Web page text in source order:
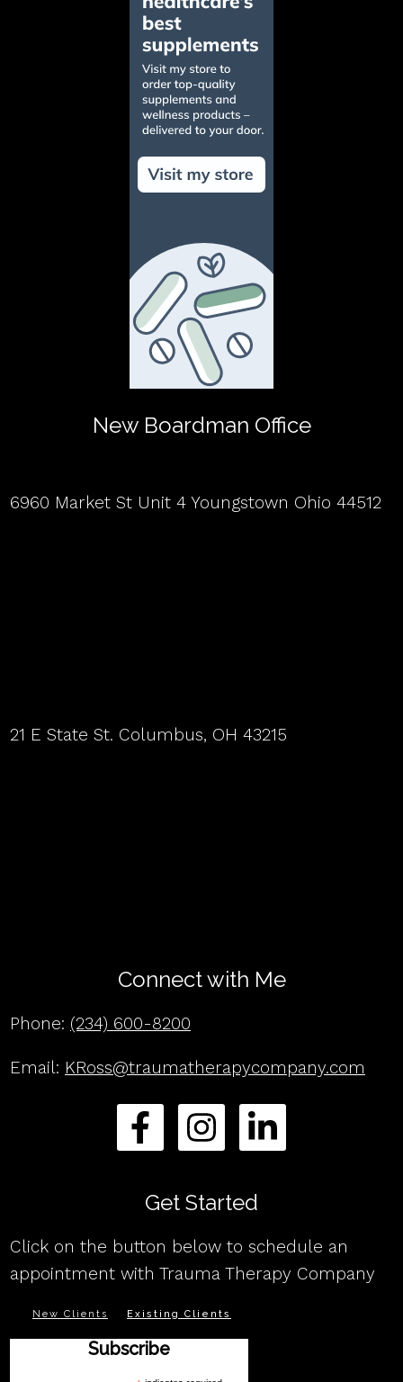
New Boardman Office
6960 Market St Unit 4 Youngstown Ohio 44512
21 E State St. Columbus, OH 43215
Connect with Me
Phone: (234) 600-8200
Email: KRoss@traumatherapycompany.com
Get Started
Click on the button below to schedule an
appointment with Trauma Therapy Company
New Clients Existing Clients
Subscribe